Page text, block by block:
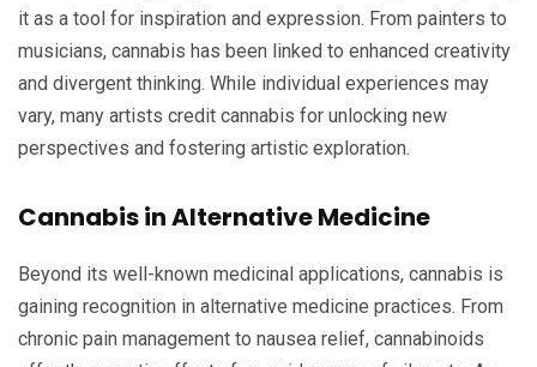
it as a tool for inspiration and expression. From painters to
musicians, cannabis has been linked to enhanced creativity
and divergent thinking. While individual experiences may
vary, many artists credit cannabis for unlocking new
perspectives and fostering artistic exploration.
Cannabis in Alternative Medicine
Beyond its well-known medicinal applications, cannabis is
gaining recognition in alternative medicine practices. From
chronic pain management to nausea relief, cannabinoids